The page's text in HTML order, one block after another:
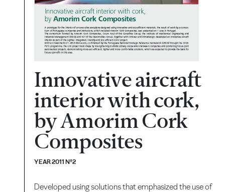
Innovative aircraft
interior with cork,
by Amorim Cork
Composites
YEAR 2011 Nº2
Developed using solutions that emphasized the use of